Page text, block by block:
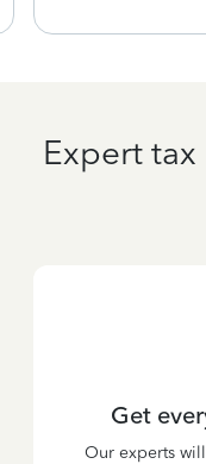
Expert
Get
Our experts